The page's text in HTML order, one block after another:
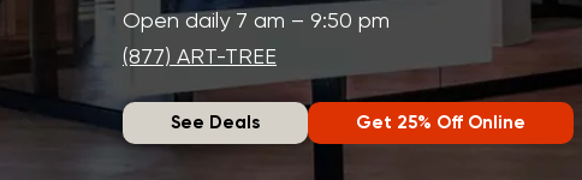
Open daily 7 am – 9:50 pm
(877) ART-TREE
See Deals Get 25% Off Online